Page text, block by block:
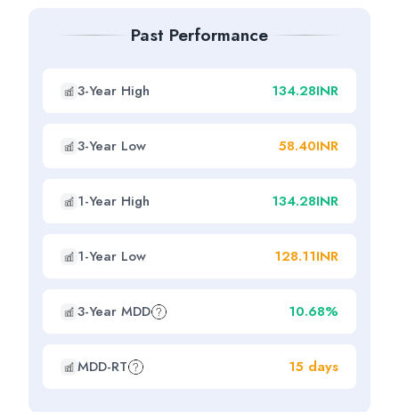
Past Performance
3-Year High 134.28INR
3-Year Low 58.40INR
1-Year High 134.28INR
1-Year Low 128.11INR
3-Year MDD 10.68%
MDD-RT 15 days